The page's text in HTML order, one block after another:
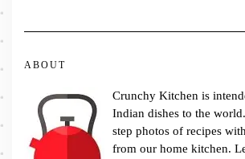
ABOUT
Crunchy Kitchen is
Indian dishes to the
step photos of recipes
from our home kitchen.